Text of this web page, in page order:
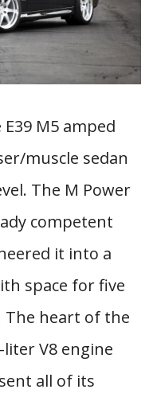
M5 amped
muscle sedan
The M Power
competent
it into a
space for five
The heart of the
liter V8 engine
all of its